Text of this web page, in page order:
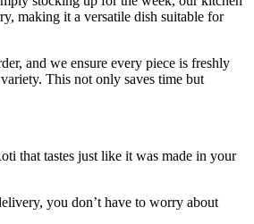
making it a versatile dish suitable for
and we ensure every piece is freshly
This not only saves time but
that tastes just like it was made in your
you don’t have to worry about